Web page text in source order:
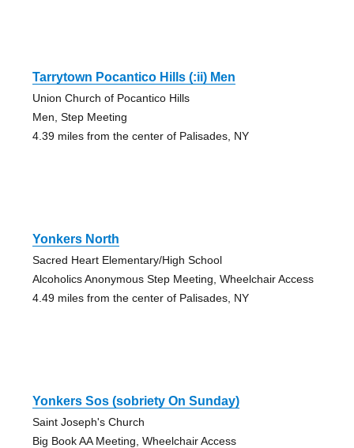
Tarrytown Pocantico Hills (:ii) Men
Union Church of Pocantico Hills
Men, Step Meeting
4.39 miles from the center of Palisades, NY
Yonkers North
Sacred Heart Elementary/High School
Alcoholics Anonymous Step Meeting, Wheelchair Access
4.49 miles from the center of Palisades, NY
Yonkers Sos (sobriety On Sunday)
Saint Joseph's Church
Big Book AA Meeting, Wheelchair Access